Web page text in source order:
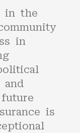
in the
in
is